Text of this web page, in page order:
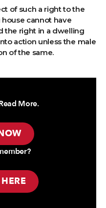
of such a right to the
cannot have
the right in a dwelling
action unless the male
of the same.
More.